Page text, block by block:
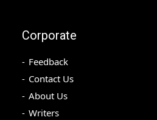
Corporate
Feedback
Contact Us
About Us
Writers